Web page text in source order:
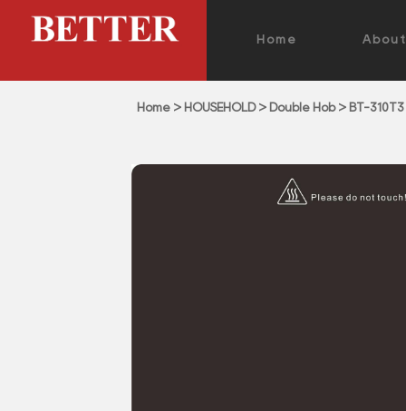
Home About
Home > HOUSEHOLD> Double Hob> BT-310T3